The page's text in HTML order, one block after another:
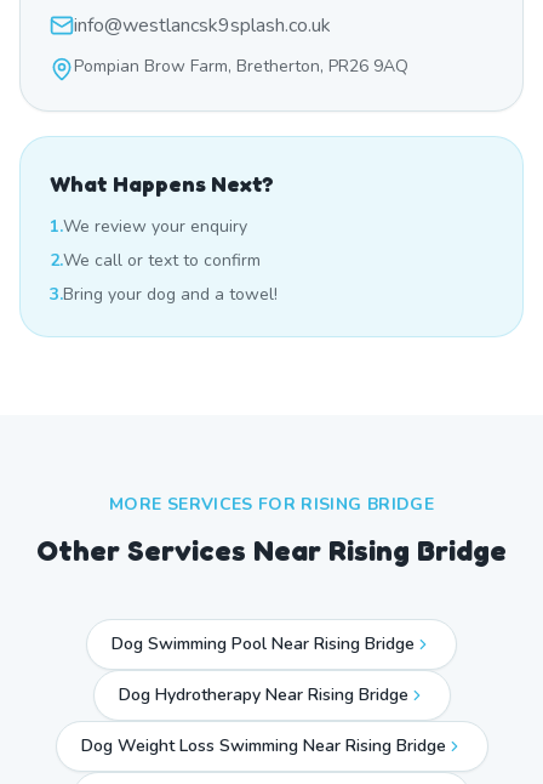
info@westlancsk9splash.co.uk
Pompian Brow Farm, Bretherton, PR26 9AQ
What Happens Next?
1.We review your enquiry
2.We call or text to confirm
3.Bring your dog and a towel!
MORE SERVICES FOR RISING BRIDGE
Other Services Near Rising Bridge
Dog Swimming Pool Near Rising Bridge
Dog Hydrotherapy Near Rising Bridge
Dog Weight Loss Swimming Near Rising Bridge